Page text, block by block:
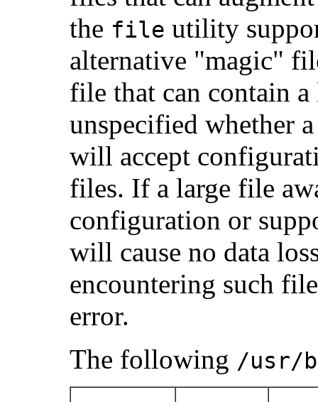
the file utility
alternative "magic"
file that can contain
unspecified whether
will accept
files. If a large file
configuration or
will cause no data
encountering such
error.
The following /usr/